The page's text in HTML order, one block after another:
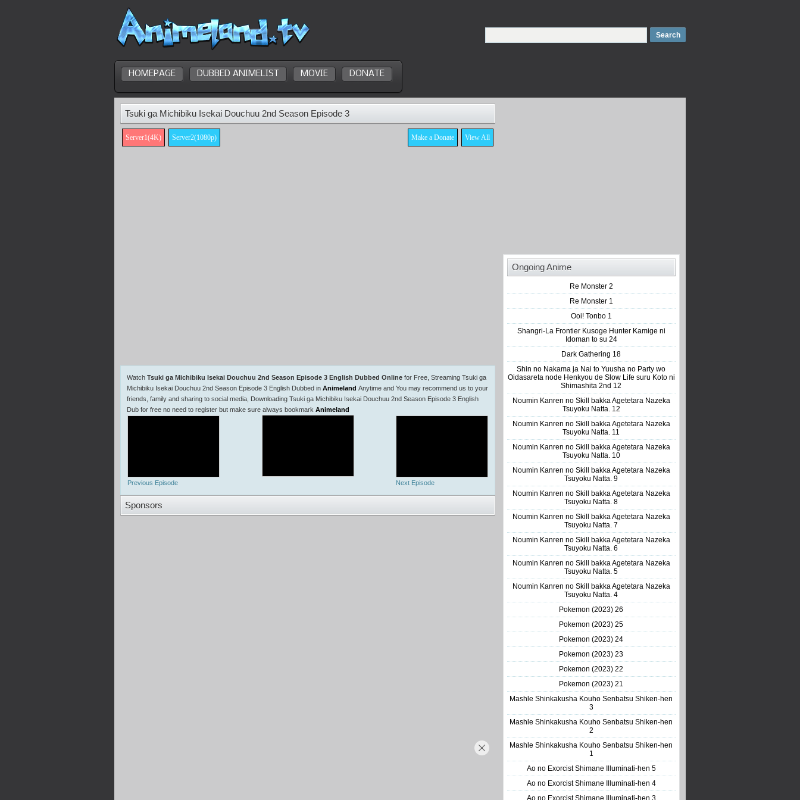
HOMEPAGE DUBBED ANIMELIST MOVIE DONATE
Tsuki ga Michibiku Isekai Douchuu 2nd Season Episode 3
Server1(4K) Server2(1080p) View All
Make a Donate
Watch Tsuki ga Michibiku Isekai Douchuu 2nd Season Episode 3 English Dubbed Online for Free, Streaming Tsuki ga
Michibiku Isekai Douchuu 2nd Season Episode 3 English Dubbed in Animeland Anytime and You may recommend us to your
friends, family and sharing to social media, Downloading Tsuki ga Michibiku Isekai Douchuu 2nd Season Episode 3 English
Dub for free no need to register but make sure always bookmark Animeland
Previous Episode Next Episode
Sponsors
Ongoing Anime
Re Monster 2
Re Monster 1
Ooi! Tonbo 1
Shangri-La Frontier Kusoge Hunter Kamige ni
Idoman to su 24
Dark Gathering 18
Shin no Nakama ja Nai to Yuusha no Party wo
Oidasareta node Henkyou de Slow Life suru Koto ni
Shimashita 2nd 12
Noumin Kanren no Skill bakka Agetetara Nazeka
Tsuyoku Natta. 12
Noumin Kanren no Skill bakka Agetetara Nazeka
Tsuyoku Natta. 11
Noumin Kanren no Skill bakka Agetetara Nazeka
Tsuyoku Natta. 10
Noumin Kanren no Skill bakka Agetetara Nazeka
Tsuyoku Natta. 9
Noumin Kanren no Skill bakka Agetetara Nazeka
Tsuyoku Natta. 8
Noumin Kanren no Skill bakka Agetetara Nazeka
Tsuyoku Natta. 7
Noumin Kanren no Skill bakka Agetetara Nazeka
Tsuyoku Natta. 6
Noumin Kanren no Skill bakka Agetetara Nazeka
Tsuyoku Natta. 5
Noumin Kanren no Skill bakka Agetetara Nazeka
Tsuyoku Natta. 4
Pokemon (2023) 26
Pokemon (2023) 25
Pokemon (2023) 24
Pokemon (2023) 23
Pokemon (2023) 22
Pokemon (2023) 21
Mashle Shinkakusha Kouho Senbatsu Shiken-hen
3
Mashle Shinkakusha Kouho Senbatsu Shiken-hen
2
Mashle Shinkakusha Kouho Senbatsu Shiken-hen
1
Ao no Exorcist Shimane Illuminati-hen 5
Ao no Exorcist Shimane Illuminati-hen 4
Ao no Exorcist Shimane Illuminati-hen 3